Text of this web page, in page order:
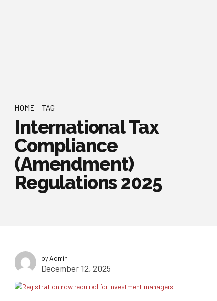
HOME TAG
International Tax
Compliance
(Amendment)
Regulations 2025
by Admin
December 12, 2025